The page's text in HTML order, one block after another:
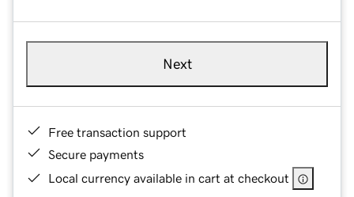
Next
Free transaction support
Secure payments
Local currency available in cart at checkout